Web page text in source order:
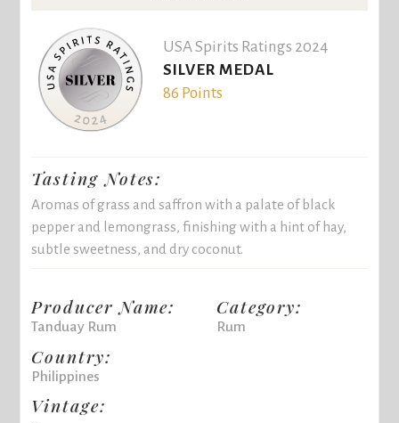
USA Spirits Ratings 2024
SILVER MEDAL
86 Points
Tasting Notes:
Aromas of grass and saffron with a palate of black
pepper and lemongrass, finishing with a hint of hay,
subtle sweetness, and dry coconut.
Producer Name:
Tanduay Rum
Country:
Philippines
Vintage:
Category:
Rum